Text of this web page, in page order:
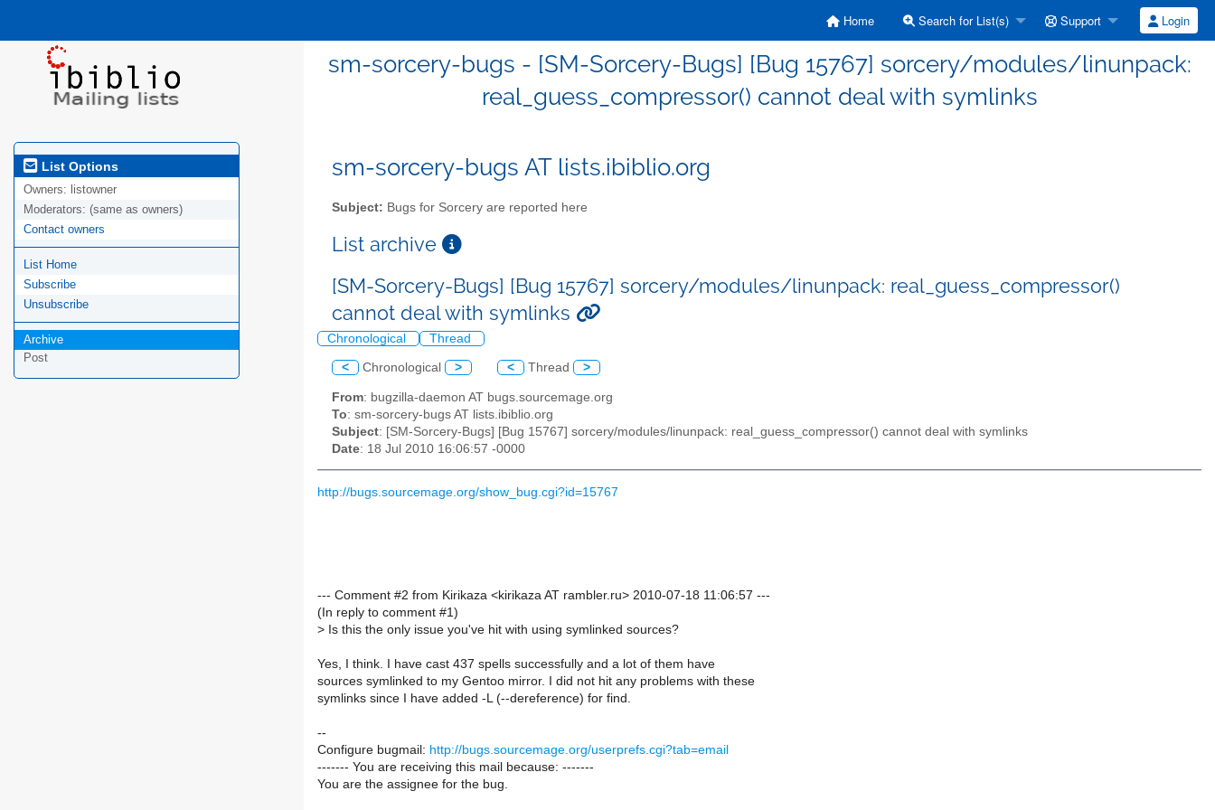
Home Search for List(s) Support Login
sm-sorcery-bugs - [SM-Sorcery-Bugs] [Bug 15767] sorcery/modules/linunpack:
real_guess_compressor() cannot deal with symlinks
List Options
Owners: listowner
Moderators: (same as owners)
Contact owners
List Home
Subscribe
Unsubscribe
Archive
Post
sm-sorcery-bugs AT lists.ibiblio.org
Subject: Bugs for Sorcery are reported here
List archive
[SM-Sorcery-Bugs] [Bug 15767] sorcery/modules/linunpack: real_guess_compressor()
cannot deal with symlinks
Chronological Thread
< Chronological > < Thread >
From: bugzilla-daemon AT bugs.sourcemage.org
To: sm-sorcery-bugs AT lists.ibiblio.org
Subject: [SM-Sorcery-Bugs] [Bug 15767] sorcery/modules/linunpack: real_guess_compressor() cannot deal with symlinks
Date: 18 Jul 2010 16:06:57 -0000
http://bugs.sourcemage.org/show_bug.cgi?id=15767
--- Comment #2 from Kirikaza <kirikaza AT rambler.ru> 2010-07-18 11:06:57 ---
(In reply to comment #1)
> Is this the only issue you've hit with using symlinked sources?
Yes, I think. I have cast 437 spells successfully and a lot of them have
sources symlinked to my Gentoo mirror. I did not hit any problems with these
symlinks since I have added -L (--dereference) for find.
--
Configure bugmail: http://bugs.sourcemage.org/userprefs.cgi?tab=email
------- You are receiving this mail because: -------
You are the assignee for the bug.